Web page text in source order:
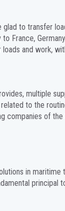
to transfer
France,
and work,
multiple
to the
companies of
in